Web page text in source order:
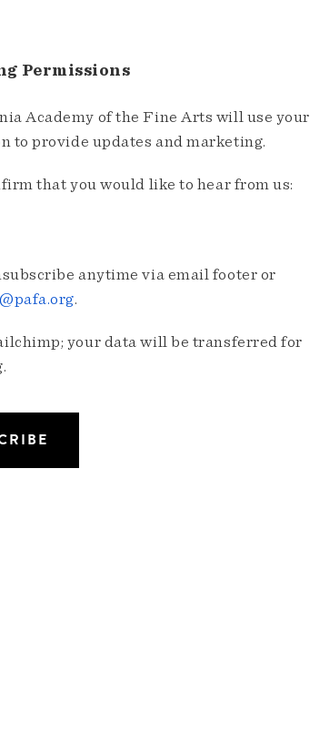
Permissions
Academy of the Fine Arts will use your
to provide updates and marketing.
that you would like to hear from us:
anytime via email footer or
.
your data will be transferred for